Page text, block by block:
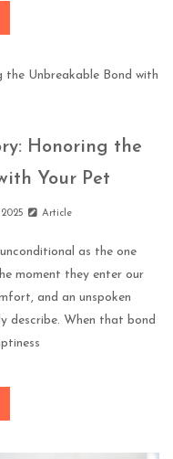
Honoring the
Your Pet
Article
as the one
moment they enter our
and an unspoken
describe. When that bond